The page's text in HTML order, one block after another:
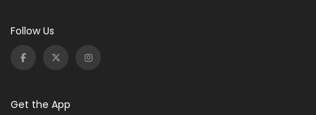
Follow Us
Get the App